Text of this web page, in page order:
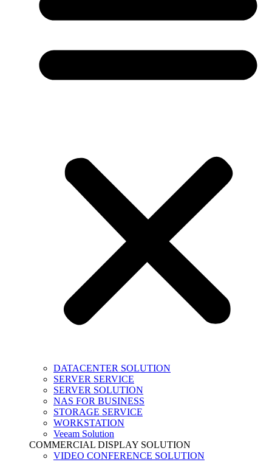
DATACENTER SOLUTION
SERVER SERVICE
SERVER SOLUTION
NAS FOR BUSINESS
STORAGE SERVICE
WORKSTATION
Veeam Solution
COMMERCIAL DISPLAY SOLUTION
VIDEO CONFERENCE SOLUTION